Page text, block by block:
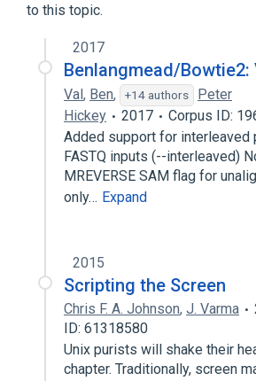
Expand
Broader(
Text mode
to this topic.
2017
Benlangmead/Bowtie2:
Val, Ben, +14 authors
Peter
Hickey
2017
Corpus ID:
Added support for interleaved
FASTQ inputs (--interleaved)
MREVERSE SAM flag for
only… Expand
2015
Scripting the Screen
Chris F. A. Johnson, J. Varma
ID: 61318580
Unix purists will shake their
chapter. Traditionally, screen